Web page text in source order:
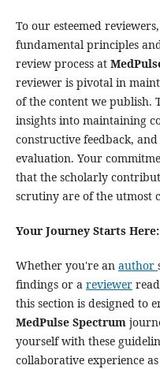
To our esteemed
fundamental principles
review process at
reviewer is pivotal in
of the content we publish.
insights into maintaining
constructive feedback,
evaluation. Your
that the scholarly
scrutiny are of the utmost
Your Journey Starts Here:
Whether you're an author
findings or a reviewer
this section is designed to
MedPulse Spectrum
yourself with these
collaborative experience